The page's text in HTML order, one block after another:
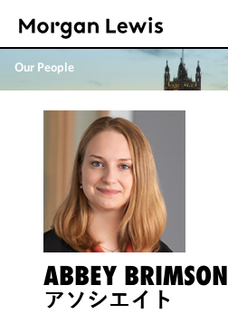
Our People
ABBEY BRIMSON
アソシエイト